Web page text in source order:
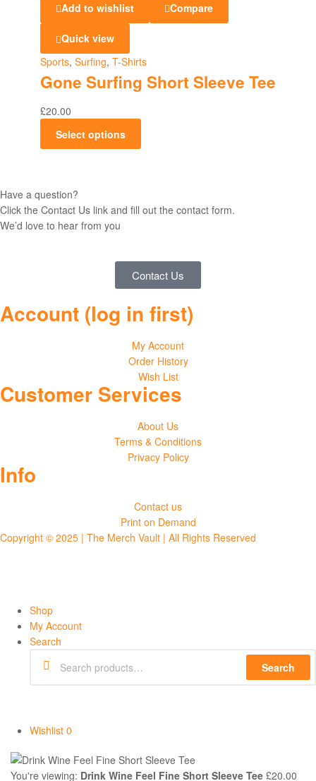
Add to wishlist Compare
Quick view
Sports, Surfing, T-Shirts
Gone Surfing Short Sleeve Tee
£20.00
Select options
Have a question?
Click the Contact Us link and fill out the contact form.
We’d love to hear from you
Contact Us
Account (log in first)
My Account
Order History
Wish List
Customer Services
About Us
Terms & Conditions
Privacy Policy
Info
Contact us
Print on Demand
Copyright © 2025 | The Merch Vault | All Rights Reserved
Shop
My Account
Search
Search
Wishlist 0
You're viewing: Drink Wine Feel Fine Short Sleeve Tee £20.00